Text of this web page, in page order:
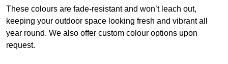
These colours are fade-resistant and won’t leach out,
keeping your outdoor space looking fresh and vibrant all
year round. We also offer custom colour options upon
request.